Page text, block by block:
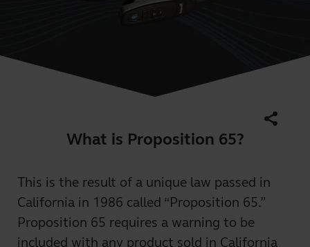
What is Proposition 65?
share
This is the result of a unique law passed in
California in 1986 called “Proposition 65.”
Proposition 65 requires a warning to be
included with any product sold in California